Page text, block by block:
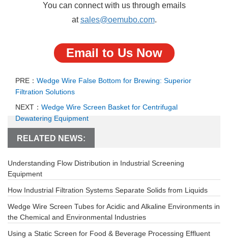
You can connect with us through emails
atsales@oemubo.com.
Email to Us Now
PRE： Wedge Wire False Bottom for Brewing: Superior
Filtration Solutions
NEXT： Wedge Wire Screen Basket for Centrifugal
Dewatering Equipment
RELATED NEWS:
Understanding Flow Distribution in Industrial Screening
Equipment
How Industrial Filtration Systems Separate Solids from Liquids
Wedge Wire Screen Tubes for Acidic and Alkaline Environments in
the Chemical and Environmental Industries
Using a Static Screen for Food & Beverage Processing Effluent